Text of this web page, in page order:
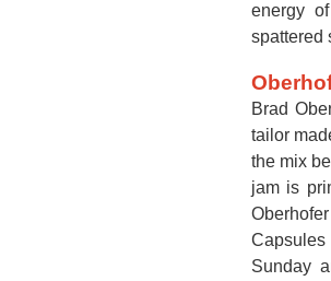
energy
spattered
Brad
tailor
the mix
jam is
Capsules
Sunday